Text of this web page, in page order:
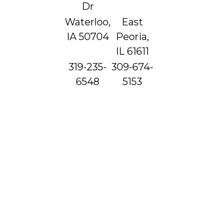
Dr
Waterloo,
IA 50704
East
Peoria,
IL 61611
319-235-
6548
309-674-
5153